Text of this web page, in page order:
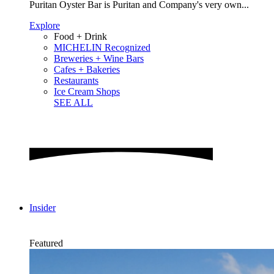
Puritan Oyster Bar is Puritan and Company's very own...
Explore
Food + Drink
MICHELIN Recognized
Breweries + Wine Bars
Cafes + Bakeries
Restaurants
Ice Cream Shops
SEE ALL
Insider
Featured